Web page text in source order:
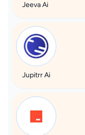
Jeeva Ai
Jupitrr Ai